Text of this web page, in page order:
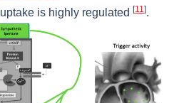
is highly regulated [11].